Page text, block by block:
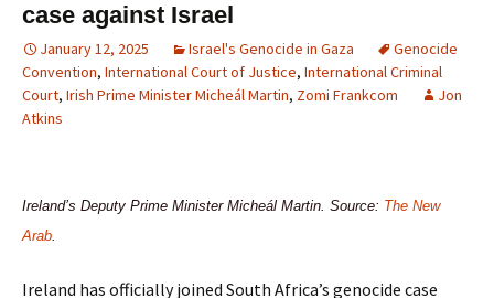
case against Israel
January 12, 2025 Israel's Genocide in Gaza
Genocide
Convention, International Court of Justice, International Criminal
Court, Irish Prime Minister Micheál Martin, Zomi Frankcom
Jon
Atkins
Ireland’s Deputy Prime Minister Micheál Martin. Source: The New
Arab.
Ireland has officially joined South Africa’s genocide case